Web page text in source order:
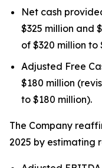
Net cash
$325 million and
of $320 million to
Adjusted Free
$180 million
to $180 million).
The Company
2025 by estimating